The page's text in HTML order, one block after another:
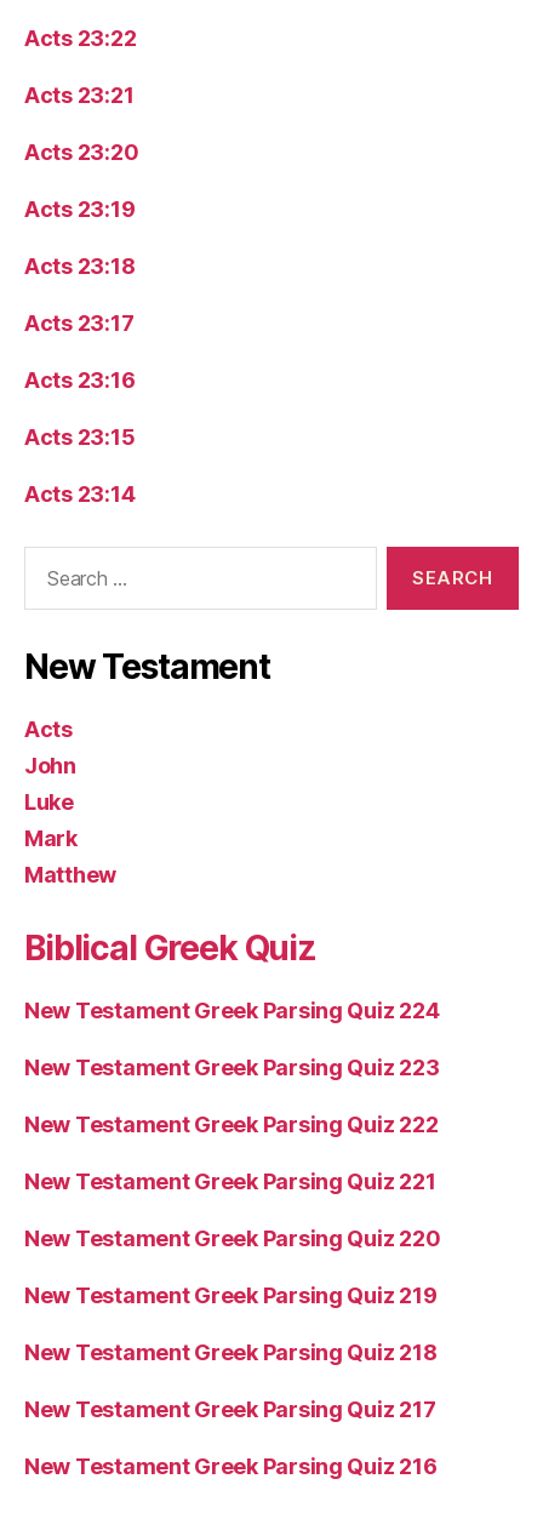
Acts 23:22
Acts 23:21
Acts 23:20
Acts 23:19
Acts 23:18
Acts 23:17
Acts 23:16
Acts 23:15
Acts 23:14
New Testament
Acts
John
Luke
Mark
Matthew
Biblical Greek Quiz
New Testament Greek Parsing Quiz 224
New Testament Greek Parsing Quiz 223
New Testament Greek Parsing Quiz 222
New Testament Greek Parsing Quiz 221
New Testament Greek Parsing Quiz 220
New Testament Greek Parsing Quiz 219
New Testament Greek Parsing Quiz 218
New Testament Greek Parsing Quiz 217
New Testament Greek Parsing Quiz 216